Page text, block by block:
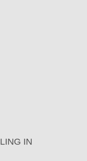
IN